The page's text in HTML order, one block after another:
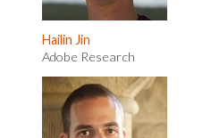
Hailin Jin
Adobe Research